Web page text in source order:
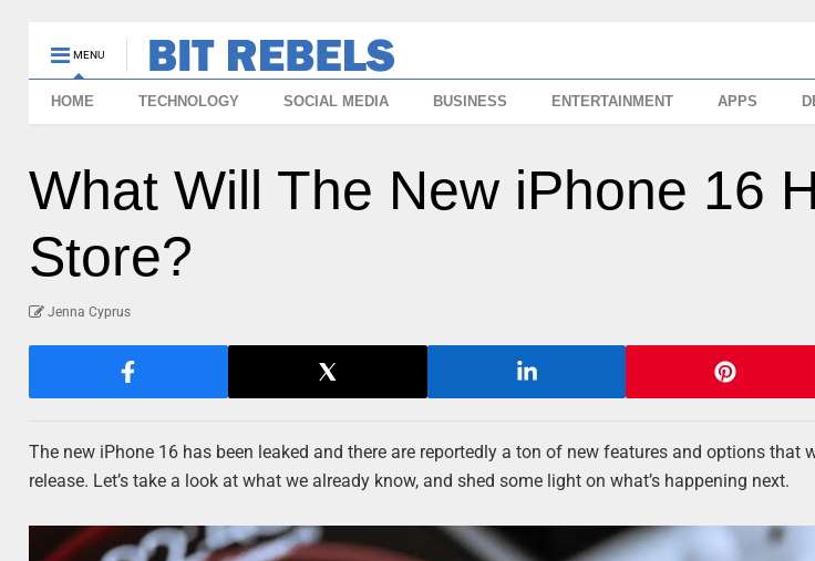
MENU
HOME TECHNOLOGY SOCIAL MEDIA BUSINESS ENTERTAINMENT APPS
What Will The New iPhone 16
Store?
Jenna Cyprus
The new iPhone 16 has been leaked and there are reportedly a ton of new features and options that
release. Let’s take a look at what we already know, and shed some light on what’s happening next.